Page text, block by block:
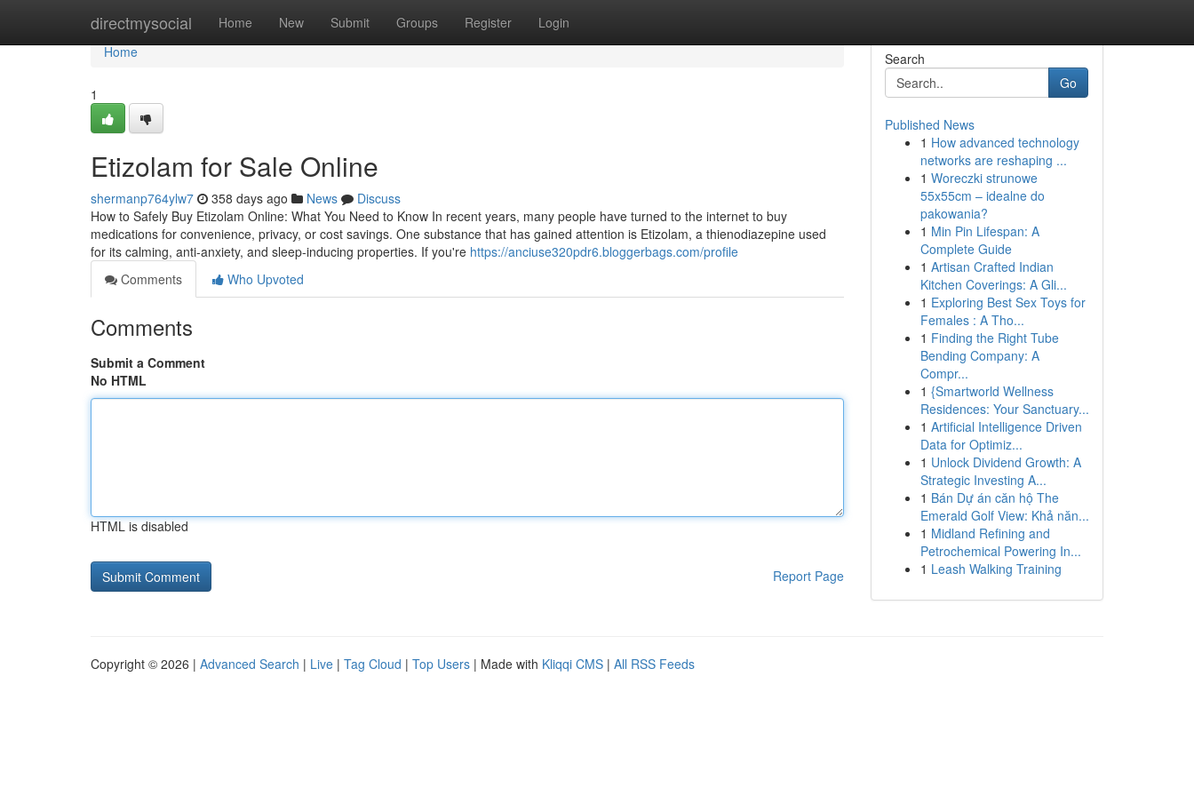
directmysocial Home New Submit Groups Register Login
Home
Home
1
Etizolam for Sale Online
shermanp764ylw7 358 days ago News
Discuss
How to Safely Buy Etizolam Online: What You Need to Know In recent years, many people have turned to the internet to buy
medications for convenience, privacy, or cost savings. One substance that has gained attention is Etizolam, a thienodiazepine used
for its calming, anti-anxiety, and sleep-inducing properties. If you're https://anciuse320pdr6.bloggerbags.com/profile
Comments
Who Upvoted
Comments
Submit a Comment
No HTML
HTML is disabled
Report Page
Search
Go
Published News
1 How advanced technology
networks are reshaping ...
1 Woreczki strunowe
55x55cm – idealne do
pakowania?
1 Min Pin Lifespan: A
Complete Guide
1 Artisan Crafted Indian
Kitchen Coverings: A Gli...
1 Exploring Best Sex Toys for
Females : A Tho...
1 Finding the Right Tube
Bending Company: A
Compr...
1 {Smartworld Wellness
Residences: Your Sanctuary...
1 Artificial Intelligence Driven
Data for Optimiz...
1 Unlock Dividend Growth: A
Strategic Investing A...
1 Bán Dự án căn hộ The
Emerald Golf View: Khả năn...
1 Midland Refining and
Petrochemical Powering In...
1 Leash Walking Training
Copyright © 2026 | Advanced Search | Live | Tag Cloud | Top Users | Made with Kliqqi CMS | All RSS Feeds